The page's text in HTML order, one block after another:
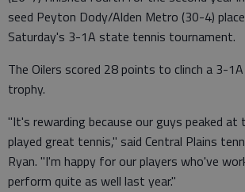
seed Peyton Dody/Alden Metro (30-4)
Saturday's 3-1A state tennis tournament.
The Oilers scored 28 points to clinch a 3-
trophy.
"It's rewarding because our guys peaked
played great tennis," said Central Plains
Ryan. "I'm happy for our players who've
perform quite as well last year."